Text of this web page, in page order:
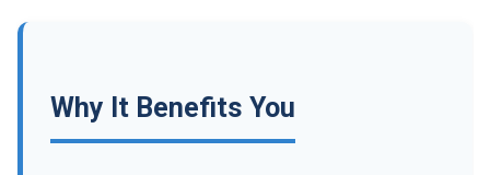
Why It Benefits You